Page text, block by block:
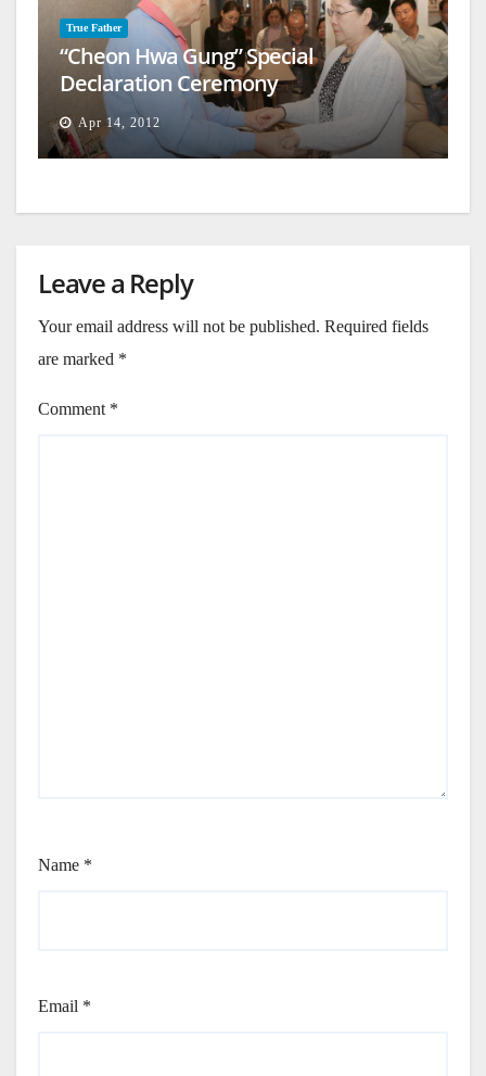
True Father
“Cheon Hwa Gung” Special
Declaration Ceremony
Apr 14, 2012
Leave a Reply
Your email address will not be published. Required fields
are marked *
Comment *
Name *
Email *